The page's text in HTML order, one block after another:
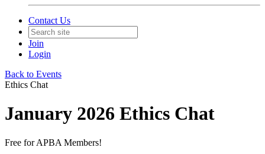
Contact Us
Join
Login
Back to Events
Ethics Chat
January 2026 Ethics Chat
Free for APBA Members!